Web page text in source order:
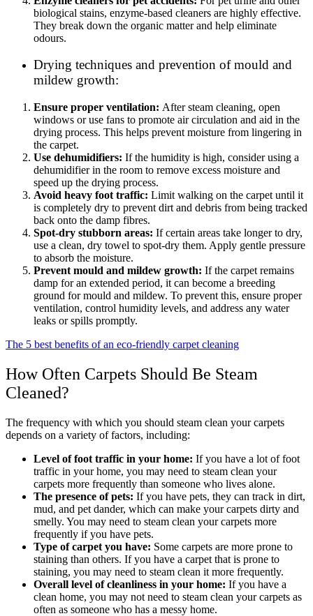
biological stains, enzyme-based cleaners are highly effective.
They break down the organic matter and help eliminate
odours.
Drying techniques and prevention of mould and
mildew growth:
Ensure proper ventilation: After steam cleaning, open
windows or use fans to promote air circulation and aid in the
drying process. This helps prevent moisture from lingering in
the carpet.
Use dehumidifiers: If the humidity is high, consider using a
dehumidifier in the room to remove excess moisture and
speed up the drying process.
Avoid heavy foot traffic: Limit walking on the carpet until it
is completely dry to prevent dirt and debris from being tracked
back onto the damp fibres.
Spot-dry stubborn areas: If certain areas take longer to dry,
use a clean, dry towel to spot-dry them. Apply gentle pressure
to absorb the moisture.
Prevent mould and mildew growth: If the carpet remains
damp for an extended period, it can become a breeding
ground for mould and mildew. To prevent this, ensure proper
ventilation, control humidity levels, and address any water
leaks or spills promptly.
The 5 best benefits of an eco-friendly carpet cleaning
How Often Carpets Should Be Steam
Cleaned?
The frequency with which you should steam clean your carpets
depends on a variety of factors, including:
Level of foot traffic in your home: If you have a lot of foot
traffic in your home, you may need to steam clean your
carpets more frequently than someone who lives alone.
The presence of pets: If you have pets, they can track in dirt,
mud, and pet dander, which can make your carpets dirty and
smelly. You may need to steam clean your carpets more
frequently if you have pets.
Type of carpet you have: Some carpets are more prone to
staining than others. If you have a carpet that is prone to
staining, you may need to steam clean it more frequently.
Overall level of cleanliness in your home: If you have a
clean home, you may not need to steam clean your carpets as
often as someone who has a messy home.